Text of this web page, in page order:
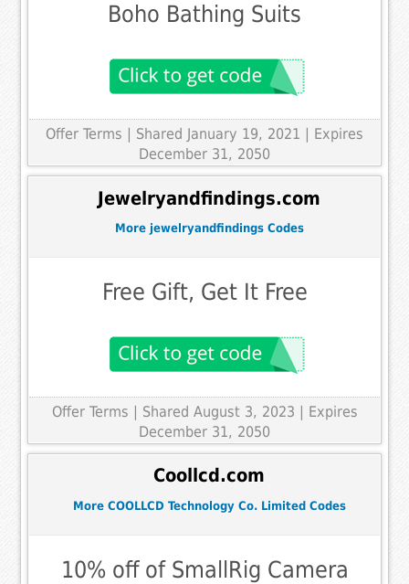
Boho Bathing Suits
Offer Terms
| Shared January 19, 2021 | Expires
December 31, 2050
Jewelryandfindings.com
More jewelryandfindings Codes
Free Gift, Get It Free
Offer Terms | Shared August 3, 2023 | Expires
December 31, 2050
Coollcd.com
More COOLLCD Technology Co. Limited Codes
10% off of SmallRig Camera